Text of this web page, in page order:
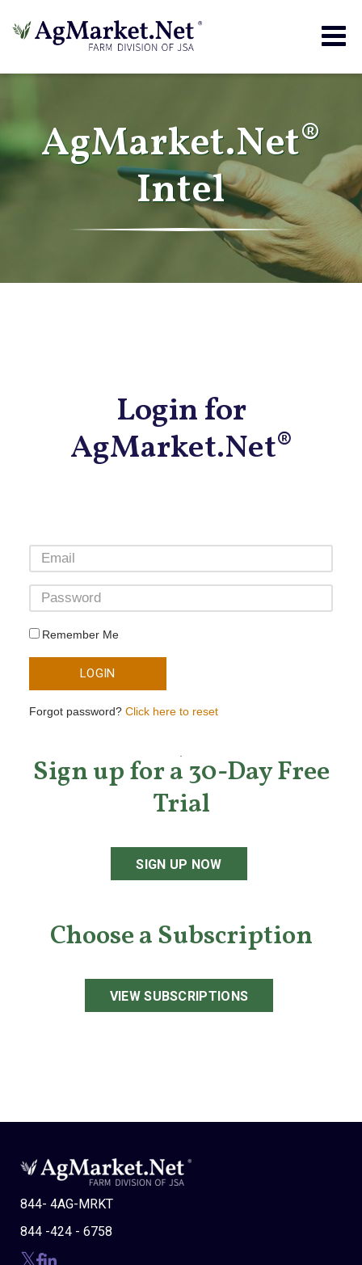
AgMarket.Net®
Intel
Login for
AgMarket.Net®
Remember Me
LOGIN
Forgot password? Click here to reset
Sign up for a 30-Day Free
Trial
SIGN UP NOW
Choose a Subscription
VIEW SUBSCRIPTIONS
844- 4AG-MRKT
844 -424 - 6758